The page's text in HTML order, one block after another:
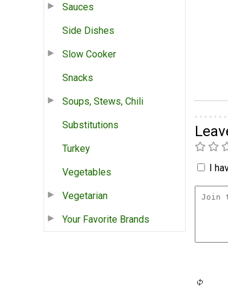
Sauces
Side Dishes
Slow Cooker
Snacks
Soups, Stews, Chili
Substitutions
Turkey
Vegetables
Vegetarian
Your Favorite Brands
I